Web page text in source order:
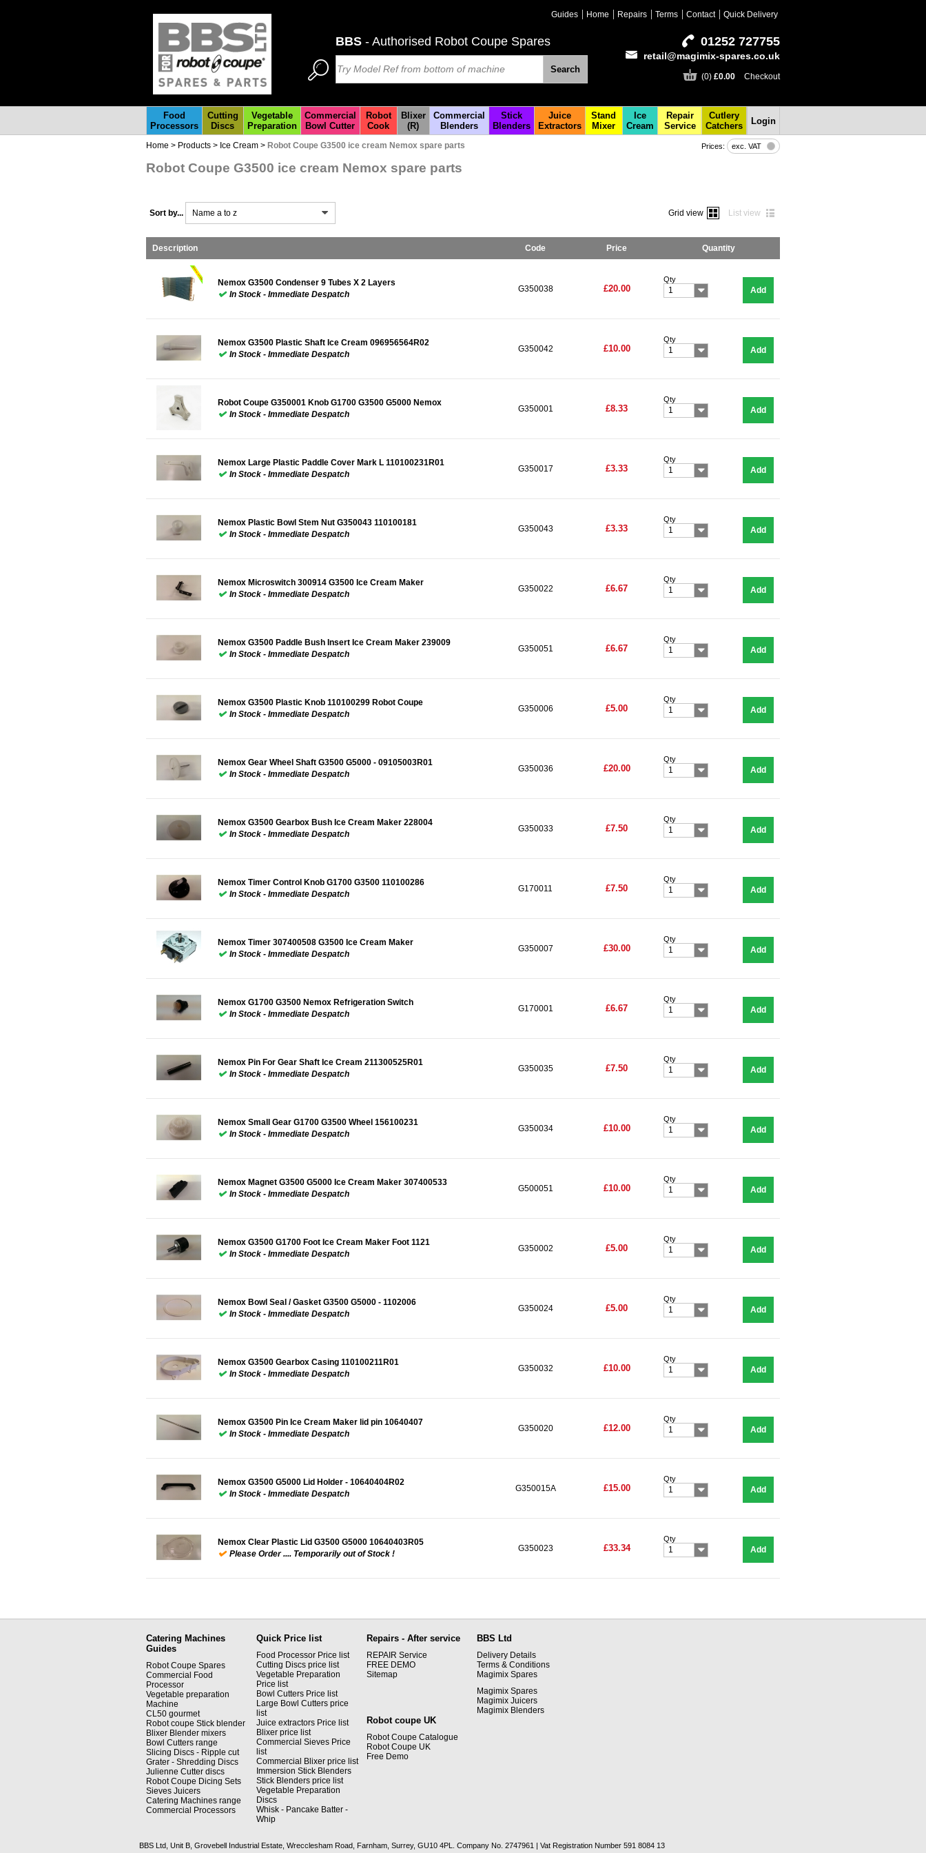
BBS - Authorised Robot Coupe Spares
Search
Guides Home Repairs Terms Contact Quick Delivery
01252 727755
retail@magimix-spares.co.uk
(0) £0.00 Checkout
Food
Processors
Cutting
Discs
Vegetable
Preparation
Commercial
Bowl Cutter
Robot
Cook
Blixer
(R)
Commercial
Blenders
Stick
Blenders
Juice
Extractors
Stand
Mixer
Ice
Cream
Repair
Service
Cutlery
Catchers
Login
Prices: exc. VAT
Home > Products > Ice Cream > Robot Coupe G3500 ice cream Nemox spare parts
Robot Coupe G3500 ice cream Nemox spare parts
Sort by... Name a to z Grid view List view
Description Code Price Quantity
Nemox G3500 Condenser 9 Tubes X 2 Layers
In Stock - Immediate Despatch
G350038 £20.00
Qty
1 Add
Nemox G3500 Plastic Shaft Ice Cream 096956564R02
In Stock - Immediate Despatch
G350042 £10.00
Qty
1 Add
Robot Coupe G350001 Knob G1700 G3500 G5000 Nemox
In Stock - Immediate Despatch
G350001 £8.33
Qty
1 Add
Nemox Large Plastic Paddle Cover Mark L 110100231R01
In Stock - Immediate Despatch
G350017 £3.33
Qty
1 Add
Nemox Plastic Bowl Stem Nut G350043 110100181
In Stock - Immediate Despatch
G350043 £3.33
Qty
1 Add
Nemox Microswitch 300914 G3500 Ice Cream Maker
In Stock - Immediate Despatch
G350022 £6.67
Qty
1 Add
Nemox G3500 Paddle Bush Insert Ice Cream Maker 239009
In Stock - Immediate Despatch
G350051 £6.67
Qty
1 Add
Nemox G3500 Plastic Knob 110100299 Robot Coupe
In Stock - Immediate Despatch
G350006 £5.00
Qty
1 Add
Nemox Gear Wheel Shaft G3500 G5000 - 09105003R01
In Stock - Immediate Despatch
G350036 £20.00
Qty
1 Add
Nemox G3500 Gearbox Bush Ice Cream Maker 228004
In Stock - Immediate Despatch
G350033 £7.50
Qty
1 Add
Nemox Timer Control Knob G1700 G3500 110100286
In Stock - Immediate Despatch
G170011 £7.50
Qty
1 Add
Nemox Timer 307400508 G3500 Ice Cream Maker
In Stock - Immediate Despatch
G350007 £30.00
Qty
1 Add
Nemox G1700 G3500 Nemox Refrigeration Switch
In Stock - Immediate Despatch
G170001 £6.67
Qty
1 Add
Nemox Pin For Gear Shaft Ice Cream 211300525R01
In Stock - Immediate Despatch
G350035 £7.50
Qty
1 Add
Nemox Small Gear G1700 G3500 Wheel 156100231
In Stock - Immediate Despatch
G350034 £10.00
Qty
1 Add
Nemox Magnet G3500 G5000 Ice Cream Maker 307400533
In Stock - Immediate Despatch
G500051 £10.00
Qty
1 Add
Nemox G3500 G1700 Foot Ice Cream Maker Foot 1121
In Stock - Immediate Despatch
G350002 £5.00
Qty
1 Add
Nemox Bowl Seal / Gasket G3500 G5000 - 1102006
In Stock - Immediate Despatch
G350024 £5.00
Qty
1 Add
Nemox G3500 Gearbox Casing 110100211R01
In Stock - Immediate Despatch
G350032 £10.00
Qty
1 Add
Nemox G3500 Pin Ice Cream Maker lid pin 10640407
In Stock - Immediate Despatch
G350020 £12.00
Qty
1 Add
Nemox G3500 G5000 Lid Holder - 10640404R02
In Stock - Immediate Despatch
G350015A £15.00
Qty
1 Add
Nemox Clear Plastic Lid G3500 G5000 10640403R05
Please Order .... Temporarily out of Stock !
G350023 £33.34
Qty
1 Add
Catering Machines
Guides
Robot Coupe Spares
Commercial Food
Processor
Vegetable preparation
Machine
CL50 gourmet
Robot coupe Stick blender
Blixer Blender mixers
Bowl Cutters range
Slicing Discs - Ripple cut
Grater - Shredding Discs
Julienne Cutter discs
Robot Coupe Dicing Sets
Sieves Juicers
Catering Machines range
Commercial Processors
Quick Price list
Food Processor Price list
Cutting Discs price list
Vegetable Preparation
Price list
Bowl Cutters Price list
Large Bowl Cutters price
list
Juice extractors Price list
Blixer price list
Commercial Sieves Price
list
Commercial Blixer price list
Immersion Stick Blenders
Stick Blenders price list
Vegetable Preparation
Discs
Whisk - Pancake Batter -
Whip
Repairs - After service
REPAIR Service
FREE DEMO
Sitemap
BBS Ltd
Delivery Details
Terms & Conditions
Magimix Spares
Magimix Spares
Magimix Juicers
Magimix Blenders
Robot coupe UK
Robot Coupe Catalogue
Robot Coupe UK
Free Demo
BBS Ltd, Unit B, Grovebell Industrial Estate, Wrecclesham Road, Farnham, Surrey, GU10 4PL. Company No. 2747961 | Vat Registration Number 591 8084 13